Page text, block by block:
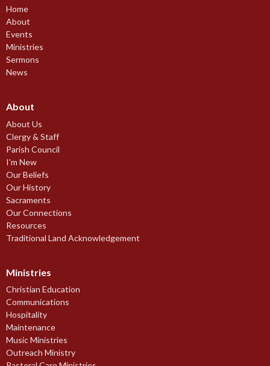
Home
About
Events
Ministries
Sermons
News
About
About Us
Clergy & Staff
Parish Council
I'm New
Our Beliefs
Our History
Sacraments
Our Connections
Resources
Traditional Land Acknowledgement
Ministries
Christian Education
Communications
Hospitality
Maintenance
Music Ministries
Outreach Ministry